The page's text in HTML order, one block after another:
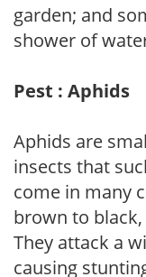
garden; and
shower of
Pest : Aphids
Aphids are
insects that
come in many
brown to
They attack a
causing